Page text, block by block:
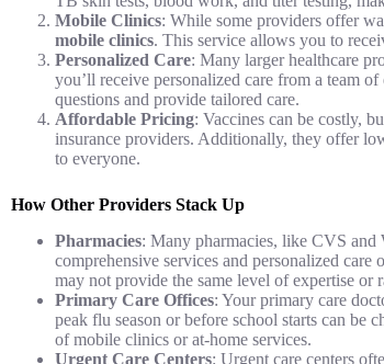
Mobile Clinics: While some providers offer
mobile clinics. This service allows you to
Personalized Care: Many larger healthcare
you’ll receive personalized care from a team
questions and provide tailored care.
Affordable Pricing: Vaccines can be costly,
insurance providers. Additionally, they offer
to everyone.
How Other Providers Stack Up
Pharmacies: Many pharmacies, like CVS and
comprehensive services and personalized
may not provide the same level of expertise or
Primary Care Offices: Your primary care
peak flu season or before school starts can
of mobile clinics or at-home services.
Urgent Care Centers: Urgent care centers